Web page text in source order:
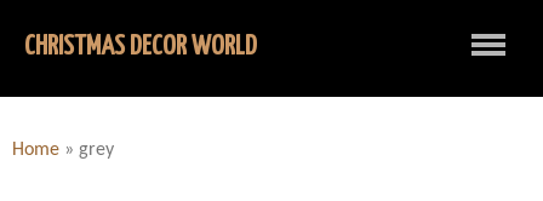
CHRISTMAS DECOR WORLD
Home » grey